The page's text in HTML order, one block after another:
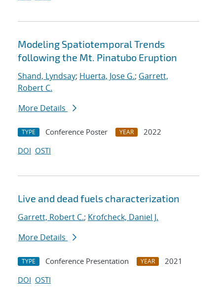
Modeling Spatiotemporal Trends
following the Mt. Pinatubo Eruption
Shand, Lyndsay; Huerta, Jose G.; Garrett,
Robert C.
More Details
TYPE Conference Poster YEAR
2022
DOI OSTI
Live and dead fuels characterization
Garrett, Robert C.; Krofcheck, Daniel J.
More Details
TYPE Conference Presentation YEAR
2021
DOI OSTI